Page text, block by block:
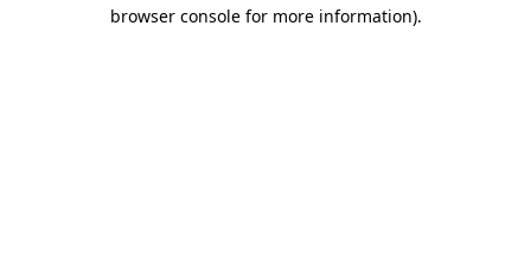
browser console for more information).